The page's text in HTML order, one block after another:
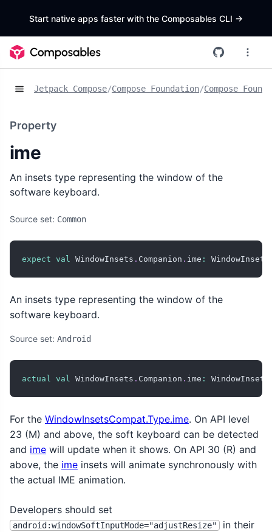
Start native apps faster with the Composables CLI ->
Jetpack Compose/Compose Foundation/Compose
Property
ime
An insets type representing the window of the
software keyboard.
Source set: Common
expect val WindowInsets . Companion . ime : WindowInsets
An insets type representing the window of the
software keyboard.
Source set: Android
actual val WindowInsets . Companion . ime : WindowInsets
For the WindowInsetsCompat.Type.ime. On API level
23 (M) and above, the soft keyboard can be detected
and ime will update when it shows. On API 30 (R) and
above, the ime insets will animate synchronously with
the actual IME animation.
Developers should set
android:windowSoftInputMode="adjustResize" in their